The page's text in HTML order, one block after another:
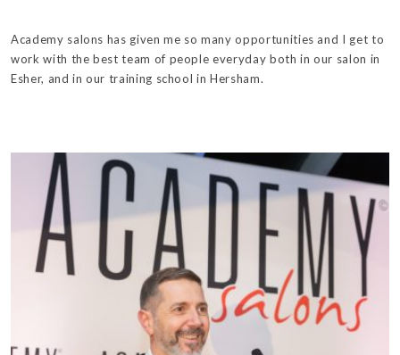
Academy salons has given me so many opportunities and I get to
work with the best team of people everyday both in our salon in
Esher, and in our training school in Hersham.